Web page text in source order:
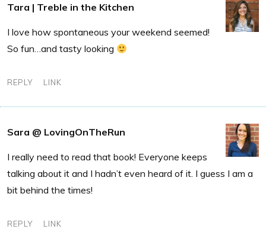
Tara | Treble in the Kitchen
I love how spontaneous your weekend seemed!
So fun…and tasty looking
REPLY LINK
Sara @ LovingOnTheRun
I really need to read that book! Everyone keeps
talking about it and I hadn’t even heard of it. I guess I am a
bit behind the times!
REPLY LINK